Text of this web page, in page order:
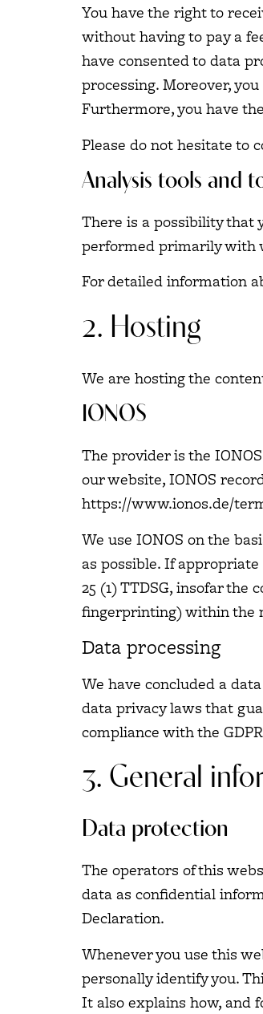
You have the right to
without having to pay a
have consented to data
processing. Moreover,
Furthermore, you have
Please do not hesitate to
Analysis tools and
There is a possibility that
performed primarily with
For detailed information
2. Hosting
We are hosting the
IONOS
The provider is the
our website, IONOS
https://www.ionos.de/
We use IONOS on the
as possible. If
25 (1) TTDSG, insofar the
fingerprinting) within the
Data processing
We have concluded a
data privacy laws that
compliance with the
3. General
Data protection
The operators of this
data as confidential
Declaration.
Whenever you use this
personally identify you.
It also explains how, and